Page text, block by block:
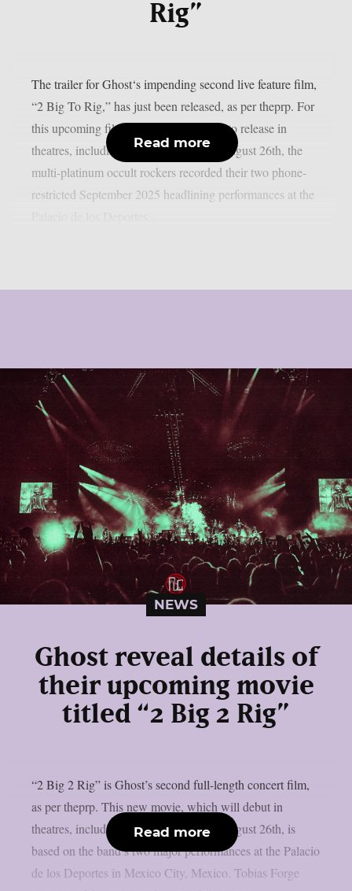
Rig”
The trailer for Ghost‘s impending second live feature film,
“2 Big To Rig,” has just been released, as per theprp. For
this upcoming film, which is scheduled to release in
theatres, including IMAX screens, on August 26th, the
multi-platinum occult rockers recorded their two phone-
restricted September 2025 headlining performances at the
Read more
NEWS
Ghost reveal details of
their upcoming movie
titled “2 Big 2 Rig”
“2 Big 2 Rig” is Ghost’s second full-length concert film,
as per theprp. This new movie, which will debut in
theatres, including IMAX screens, on August 26th, is
based on the band’s two major performances at the Palacio
de los Deportes in Mexico City, Mexico. Tobias Forge
Read more